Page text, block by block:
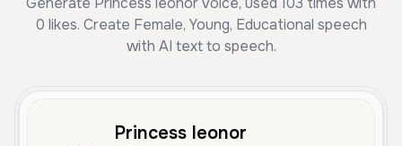
0 likes. Create Female, Young, Educational speech
with AI text to speech.
Princess leonor